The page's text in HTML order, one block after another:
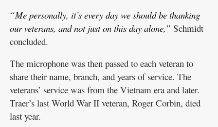
“Me personally, it’s every day we should be thanking
our veterans, and not just on this day alone,” Schmidt
concluded.
The microphone was then passed to each veteran to
share their name, branch, and years of service. The
veterans’ service was from the Vietnam era and later.
Traer’s last World War II veteran, Roger Corbin, died
last year.